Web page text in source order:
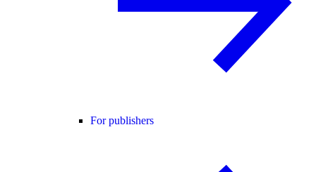
For publishers